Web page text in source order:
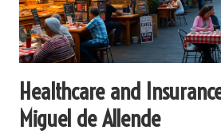
Healthcare and
Miguel de Allende